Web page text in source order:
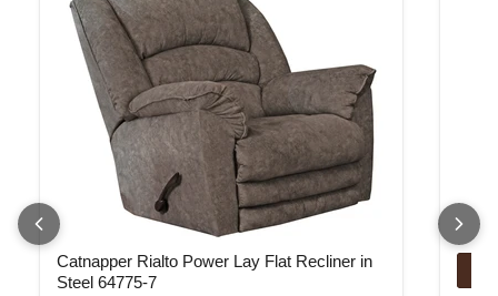
Catnapper Rialto Power Lay Flat Recliner in Steel 64775-7
Catnapper Rialto Power Lay Flat Recliner in
Steel 64775-7
Rialto